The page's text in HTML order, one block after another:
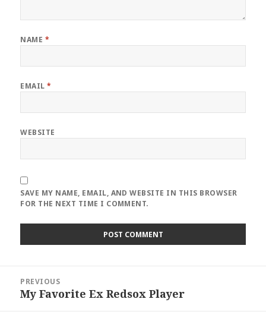
NAME *
EMAIL*
WEBSITE
SAVE MY NAME, EMAIL, AND WEBSITE IN THIS BROWSER
FOR THE NEXT TIME I COMMENT.
navigation
PREVIOUS
Previous
My Favorite Ex Redsox Player